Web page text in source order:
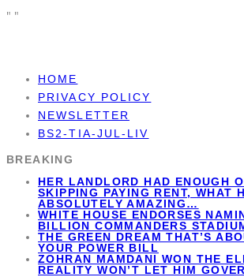
" "
HOME
PRIVACY POLICY
NEWSLETTER
BS2-TIA-JUL-LIV
BREAKING
HER LANDLORD HAD ENOUGH
SKIPPING PAYING RENT, WHAT
ABSOLUTELY AMAZING…
WHITE HOUSE ENDORSES
BILLION COMMANDERS
THE GREEN DREAM THAT’S
YOUR POWER BILL
ZOHRAN MAMDANI WON THE
REALITY WON’T LET HIM